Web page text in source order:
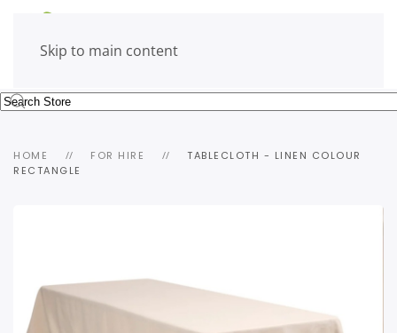
Skip to main content
HOME FOR HIRE
TABLECLOTH - LINEN COLOUR
RECTANGLE